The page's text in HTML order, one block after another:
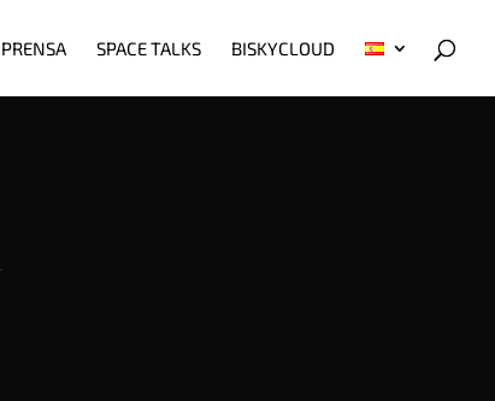
PRENSA SPACE TALKS BISKYCLOUD